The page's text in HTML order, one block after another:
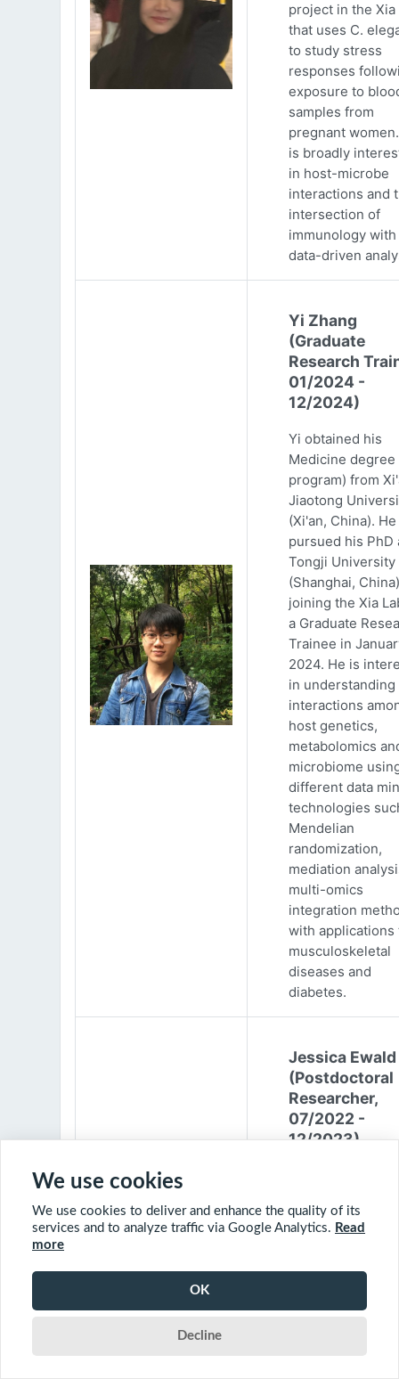
project in the Xia
that uses C.
to study stress
responses
exposure to
samples from
pregnant
is broadly
in host-microbe
interactions and
intersection of
immunology with
data-driven
Yi Zhang
(Graduate
Research
01/2024 -
12/2024)
Yi obtained his
Medicine
program) from
Jiaotong
(Xi'an, China).
pursued his PhD
Tongji University
(Shanghai,
joining the Xia
a Graduate
Trainee in
2024. He is
in understanding
interactions
host genetics,
metabolomics
microbiome
different data
technologies
Mendelian
randomization,
mediation
multi-omics
integration
with applications
musculoskeletal
diseases and
diabetes.
Jessica Ewald
(Postdoctoral
Researcher,
07/2022 -
12/2023)
Environmental
Engineering from
2017. She
We use cookies
We use cookies to deliver and enhance the quality of its
services and to analyze traffic via Google Analytics. Read
more
OK
Decline